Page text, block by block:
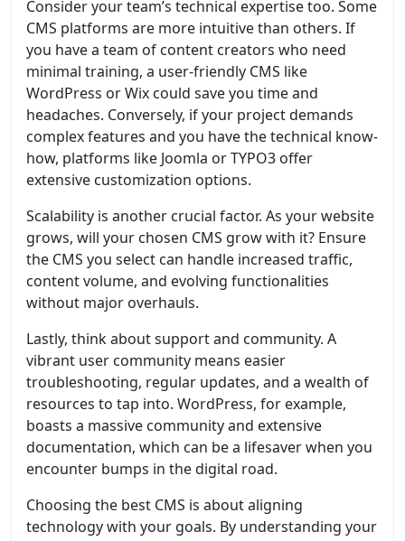
Consider your team’s technical expertise too. Some
CMS platforms are more intuitive than others. If
you have a team of content creators who need
minimal training, a user-friendly CMS like
WordPress or Wix could save you time and
headaches. Conversely, if your project demands
complex features and you have the technical know-
how, platforms like Joomla or TYPO3 offer
extensive customization options.
Scalability is another crucial factor. As your website
grows, will your chosen CMS grow with it? Ensure
the CMS you select can handle increased traffic,
content volume, and evolving functionalities
without major overhauls.
Lastly, think about support and community. A
vibrant user community means easier
troubleshooting, regular updates, and a wealth of
resources to tap into. WordPress, for example,
boasts a massive community and extensive
documentation, which can be a lifesaver when you
encounter bumps in the digital road.
Choosing the best CMS is about aligning
technology with your goals. By understanding your